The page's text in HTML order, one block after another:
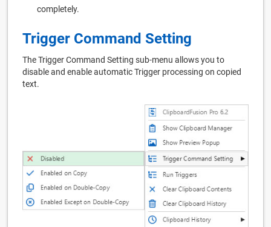
completely.
Trigger Command Setting
The Trigger Command Setting sub-menu allows you to
disable and enable automatic Trigger processing on copied
text.